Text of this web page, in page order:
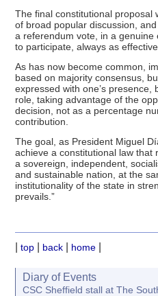
The final constitutional proposal
of broad popular discussion,
a referendum vote, in a genuine
to participate, always as
As has now become common,
based on majority consensus,
expressed with one’s presence,
role, taking advantage of the
decision, not as a percentage
contribution.
The goal, as President Miguel
achieve a constitutional law
a sovereign, independent,
and sustainable nation, at the
institutionality of the state in
prevails.”
|top back home
Diary of Events
CSC Sheffield stall at The